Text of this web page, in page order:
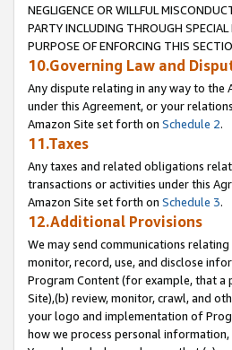
NEGLIGENCE OR WILLFUL
PARTY INCLUDING THROUGH
PURPOSE OF ENFORCING THIS
10.Governing Law and
Any dispute relating in any way to the
under this Agreement, or your
Amazon Site set forth on Schedule 2.
11.Taxes
Any taxes and related obligations
transactions or activities under this
Amazon Site set forth on Schedule 3.
12.Additional Provisions
We may send communications
monitor, record, use, and disclose
Program Content (for example, that a
Site),(b) review, monitor, crawl, and
your logo and implementation of
how we process personal